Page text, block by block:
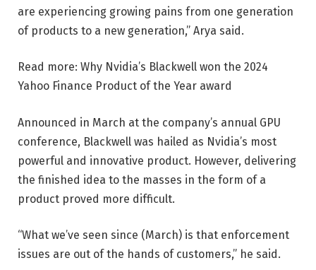
are experiencing growing pains from one generation
of products to a new generation,” Arya said.
Read more: Why Nvidia’s Blackwell won the 2024
Yahoo Finance Product of the Year award
Announced in March at the company’s annual GPU
conference, Blackwell was hailed as Nvidia’s most
powerful and innovative product. However, delivering
the finished idea to the masses in the form of a
product proved more difficult.
“What we’ve seen since (March) is that enforcement
issues are out of the hands of customers,” he said.